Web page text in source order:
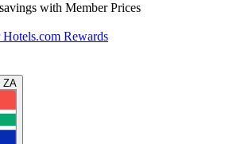
with Member Prices
Rewards
ZA